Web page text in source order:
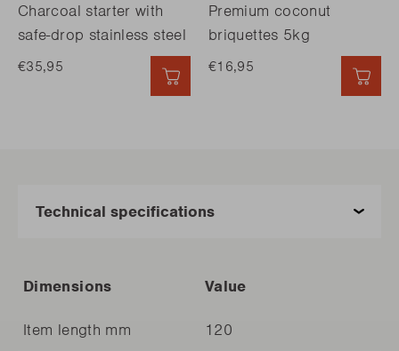
Charcoal starter with
safe-drop stainless steel
€35,95
Premium coconut
briquettes 5kg
€16,95
Dimensions Value
Item length mm 120